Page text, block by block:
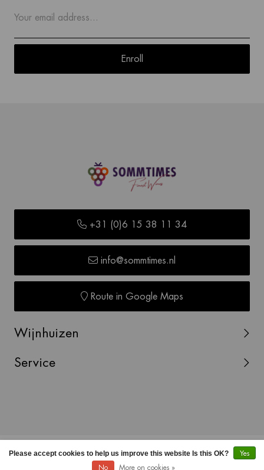
Enroll
+31 (0)6 15 38 11 34
info@sommtimes.nl
Route in Google Maps
Wijnhuizen
Service
© Copyright 2026 SOMMTIMES -Webshop laten maken
door Red Banana
Please accept cookies to help us improve this website Is this OK?
Yes
No
More on cookies »